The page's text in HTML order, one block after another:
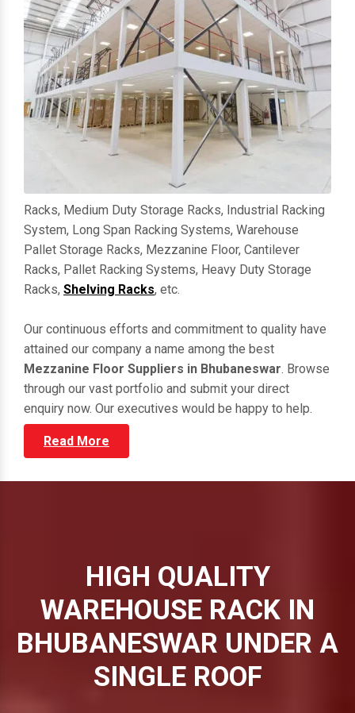
Racks, Medium Duty Storage Racks, Industrial Racking
System, Long Span Racking Systems, Warehouse
Pallet Storage Racks, Mezzanine Floor, Cantilever
Racks, Pallet Racking Systems, Heavy Duty Storage
Our continuous efforts and commitment to quality have
attained our company a name among the best
Mezzanine Floor Suppliers in Bhubaneswar. Browse
through our vast portfolio and submit your direct
enquiry now. Our executives would be happy to help.
Read More
HIGH QUALITY
WAREHOUSE RACK IN
BHUBANESWAR UNDER A
SINGLE ROOF